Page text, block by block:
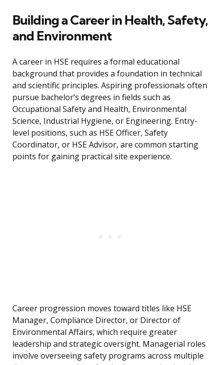
Building a Career in Health, Safety,
and Environment
A career in HSE requires a formal educational
background that provides a foundation in technical
and scientific principles. Aspiring professionals often
pursue bachelor’s degrees in fields such as
Occupational Safety and Health, Environmental
Science, Industrial Hygiene, or Engineering. Entry-
level positions, such as HSE Officer, Safety
Coordinator, or HSE Advisor, are common starting
points for gaining practical site experience.
Career progression moves toward titles like HSE
Manager, Compliance Director, or Director of
Environmental Affairs, which require greater
leadership and strategic oversight. Managerial roles
involve overseeing safety programs across multiple